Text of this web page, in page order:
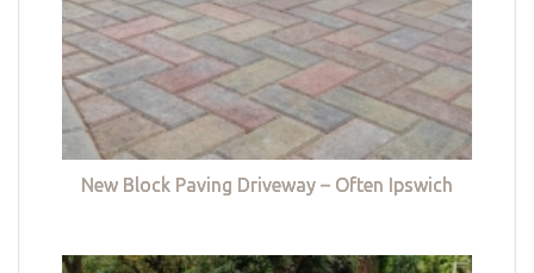
New Block Paving Driveway – Often Ipswich